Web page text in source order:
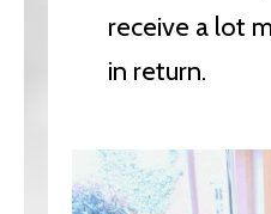
receive a lot
in return.